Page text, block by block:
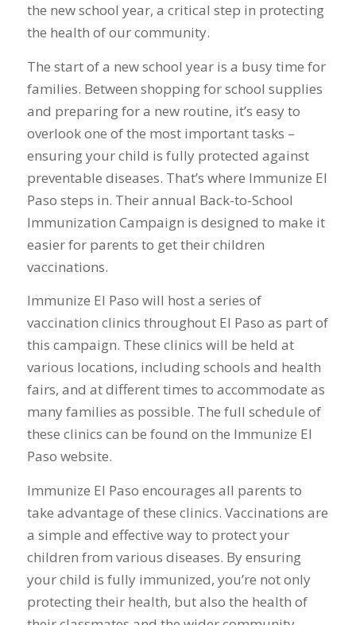
the new school year, a critical step in protecting
the health of our community.
The start of a new school year is a busy time for
families. Between shopping for school supplies
and preparing for a new routine, it’s easy to
overlook one of the most important tasks –
ensuring your child is fully protected against
preventable diseases. That’s where Immunize El
Paso steps in. Their annual Back-to-School
Immunization Campaign is designed to make it
easier for parents to get their children
vaccinations.
Immunize El Paso will host a series of
vaccination clinics throughout El Paso as part of
this campaign. These clinics will be held at
various locations, including schools and health
fairs, and at different times to accommodate as
many families as possible. The full schedule of
these clinics can be found on the Immunize El
Paso website.
Immunize El Paso encourages all parents to
take advantage of these clinics. Vaccinations are
a simple and effective way to protect your
children from various diseases. By ensuring
your child is fully immunized, you’re not only
protecting their health, but also the health of